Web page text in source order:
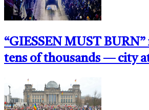
“GIESSEN MUST
tens of thousands — city